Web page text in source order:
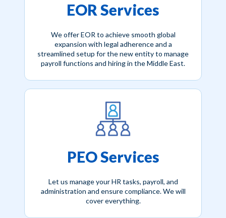
EOR Services
We offer EOR to achieve smooth global
expansion with legal adherence and a
streamlined setup for the new entity to manage
payroll functions and hiring in the Middle East.
PEO Services
Let us manage your HR tasks, payroll, and
administration and ensure compliance. We will
cover everything.